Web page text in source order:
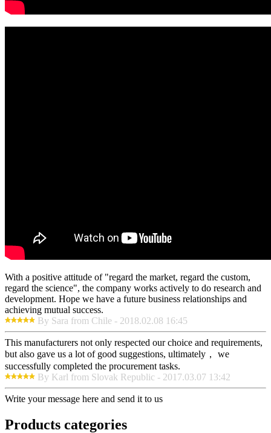
With a positive attitude of "regard the market, regard the custom,
regard the science", the company works actively to do research and
development. Hope we have a future business relationships and
achieving mutual success.
By Sara from Chile - 2018.02.08 16:45
This manufacturers not only respected our choice and requirements,
but also gave us a lot of good suggestions, ultimately， we
successfully completed the procurement tasks.
By Karl from Slovak Republic - 2017.03.07 13:42
Write your message here and send it to us
Products categories